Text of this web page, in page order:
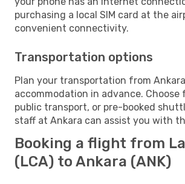
purchasing a local SIM card at the
convenient connectivity.
Transportation options
Plan your transportation from
accommodation in advance. Choose
public transport, or pre-booked
staff at Ankara can assist you with
Booking a flight from
(LCA) to Ankara (ANK)